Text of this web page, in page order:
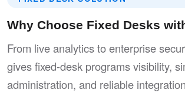
Why Choose Fixed Desks
From live analytics to enterprise
gives fixed-desk programs visibility,
administration, and reliable